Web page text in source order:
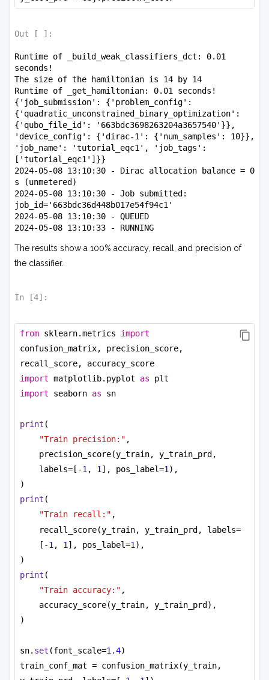
Out [ ]:
Runtime of _build_weak_classifiers_dct: 0.01
seconds!
The size of the hamiltonian is 14 by 14
Runtime of _get_hamiltonian: 0.01 seconds!
{'job_submission': {'problem_config':
{'quadratic_unconstrained_binary_optimization':
{'qubo_file_id': '663bdc3698263204a3657540'}},
'device_config': {'dirac-1': {'num_samples': 10}},
'job_name': 'tutorial_eqc1', 'job_tags':
['tutorial_eqc1']}}
2024-05-08 13:10:30 - Dirac allocation balance = 0
s (unmetered)
2024-05-08 13:10:30 - Job submitted:
job_id='663bdc36d448b017e54f94c1'
2024-05-08 13:10:30 - QUEUED
2024-05-08 13:10:33 - RUNNING
2024-05-08 13:13:29 - Dirac allocation balance = 0
s (unmetered)
{'job_name': 'tutorial_eqc1', 'job_tags':
{'qubo_file_id': '663bdc3698263204a3657540'}},
10}}}, 'job_status': {'submitted_at_rfc3339nano':
'2024-05-08T20:10:30.733Z',
'queued_at_rfc3339nano': '2024-05-
'2024-05-08T20:10:31.447Z',
08T20:13:24.922Z'}, 'job_result': {'file_id':
136}}, 'status': 'COMPLETED', 'results':
{'counts': [10], 'energies':
[-105.97958903409997], 'solutions': [[1, 0, 1, 1,
1, 1, 1, 1, 1, 1, 1, 1, 1, 1]]}}
Energies: [-105.97958903409997]
The results show a 100% accuracy, recall, and precision of
the classifier.
In [4]:
from sklearn.metrics import
confusion_matrix, precision_score,
recall_score, accuracy_score
import matplotlib.pyplot as plt
import seaborn as sn
print (
"Train precision:" ,
precision_score(y_train, y_train_prd,
labels=[-1 , 1 ], pos_label=1 ),
)
print (
"Train recall:" ,
recall_score(y_train, y_train_prd, labels=
[-1 , 1 ], pos_label=1 ),
)
print (
"Train accuracy:" ,
accuracy_score(y_train, y_train_prd),
)
sn. set (font_scale=1.4)
train_conf_mat = confusion_matrix(y_train,